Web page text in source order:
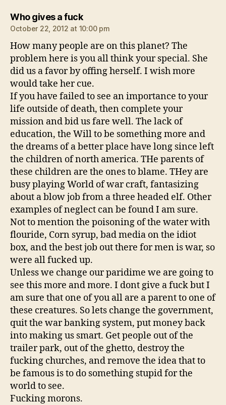
Who gives a fucksays:
October 22, 2012 at 10:00 pm
How many people are on this planet? The
problem here is you all think your special. She
did us a favor by offing herself. I wish more
would take her cue.
If you have failed to see an importance to your
life outside of death, then complete your
mission and bid us fare well. The lack of
education, the Will to be something more and
the dreams of a better place have long since left
the children of north america. THe parents of
these children are the ones to blame. THey are
busy playing World of war craft, fantasizing
about a blow job from a three headed elf. Other
examples of neglect can be found I am sure.
Not to mention the poisoning of the water with
flouride, Corn syrup, bad media on the idiot
box, and the best job out there for men is war, so
were all fucked up.
Unless we change our paridime we are going to
see this more and more. I dont give a fuck but I
am sure that one of you all are a parent to one of
these creatures. So lets change the government,
quit the war banking system, put money back
into making us smart. Get people out of the
trailer park, out of the ghetto, destroy the
fucking churches, and remove the idea that to
be famous is to do something stupid for the
world to see.
Fucking morons.